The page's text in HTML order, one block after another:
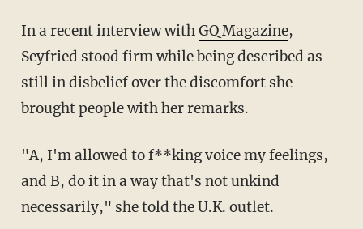
In a recent interview withGQ Magazine,
Seyfried stood firm while being described as
still in disbelief over the discomfort she
brought people with her remarks.
"A, I'm allowed to f**king voice my feelings,
and B, do it in a way that's not unkind
necessarily," she told the U.K. outlet.